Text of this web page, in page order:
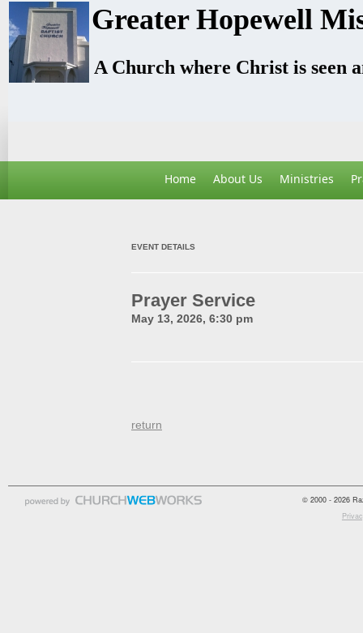
Greater Hopewell
A Church where Christ is seen
Home About Us Ministries
EVENT DETAILS
Prayer Service
May 13, 2026, 6:30 pm
return
© 2000 - 2026